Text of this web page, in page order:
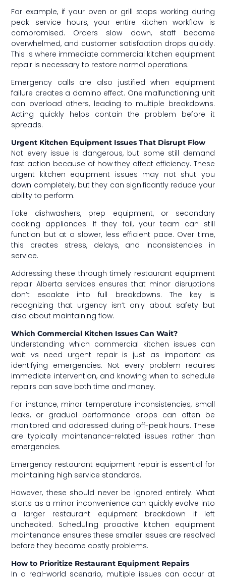
For example, if your oven or grill stops working during
peak service hours, your entire kitchen workflow is
compromised. Orders slow down, staff become
overwhelmed, and customer satisfaction drops quickly.
This is where immediate commercial kitchen equipment
repair is necessary to restore normal operations.
Emergency calls are also justified when equipment
failure creates a domino effect. One malfunctioning unit
can overload others, leading to multiple breakdowns.
Acting quickly helps contain the problem before it
spreads.
Urgent Kitchen Equipment Issues That Disrupt Flow
Not every issue is dangerous, but some still demand
fast action because of how they affect efficiency. These
urgent kitchen equipment issues may not shut you
down completely, but they can significantly reduce your
ability to perform.
Take dishwashers, prep equipment, or secondary
cooking appliances. If they fail, your team can still
function but at a slower, less efficient pace. Over time,
this creates stress, delays, and inconsistencies in
service.
Addressing these through timely restaurant equipment
repair Alberta services ensures that minor disruptions
don’t escalate into full breakdowns. The key is
recognizing that urgency isn’t only about safety but
also about maintaining flow.
Which Commercial Kitchen Issues Can Wait?
Understanding which commercial kitchen issues can
wait vs need urgent repair is just as important as
identifying emergencies. Not every problem requires
immediate intervention, and knowing when to schedule
repairs can save both time and money.
For instance, minor temperature inconsistencies, small
leaks, or gradual performance drops can often be
monitored and addressed during off-peak hours. These
are typically maintenance-related issues rather than
emergencies.
Emergency restaurant equipment repair is essential for
maintaining high service standards.
However, these should never be ignored entirely. What
starts as a minor inconvenience can quickly evolve into
a larger restaurant equipment breakdown if left
unchecked. Scheduling proactive kitchen equipment
maintenance ensures these smaller issues are resolved
before they become costly problems.
How to Prioritize Restaurant Equipment Repairs
In a real-world scenario, multiple issues can occur at